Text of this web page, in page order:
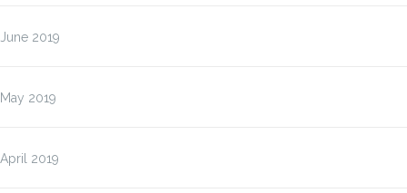
June 2019
May 2019
April 2019